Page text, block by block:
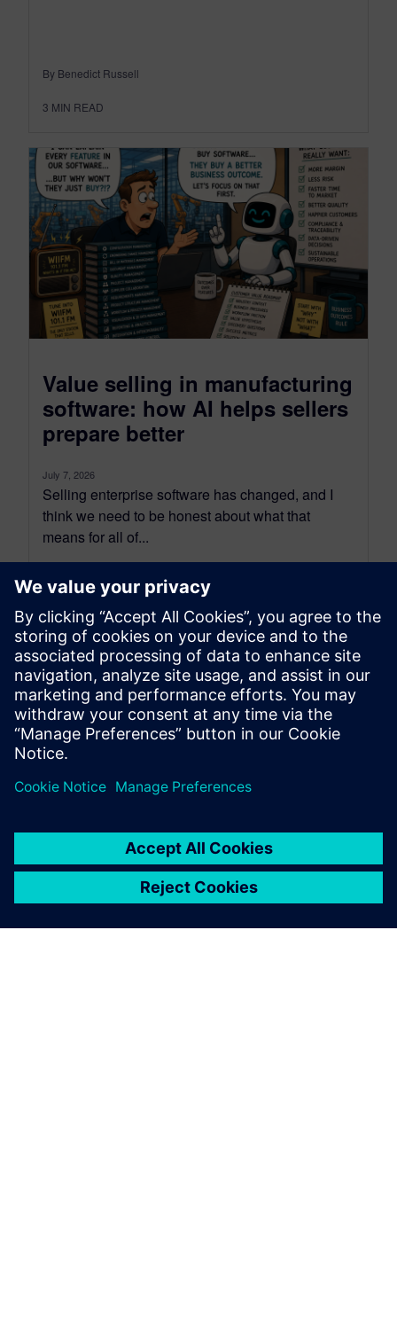
By Benedict Russell
3 MIN READ
Value selling in manufacturing
software: how AI helps sellers
prepare better
July 7, 2026
Selling enterprise software has changed, and I
think we need to be honest about what that
means for all of...
By Benedict Russell
6 MIN READ
leave a reply
logged into post a comment.